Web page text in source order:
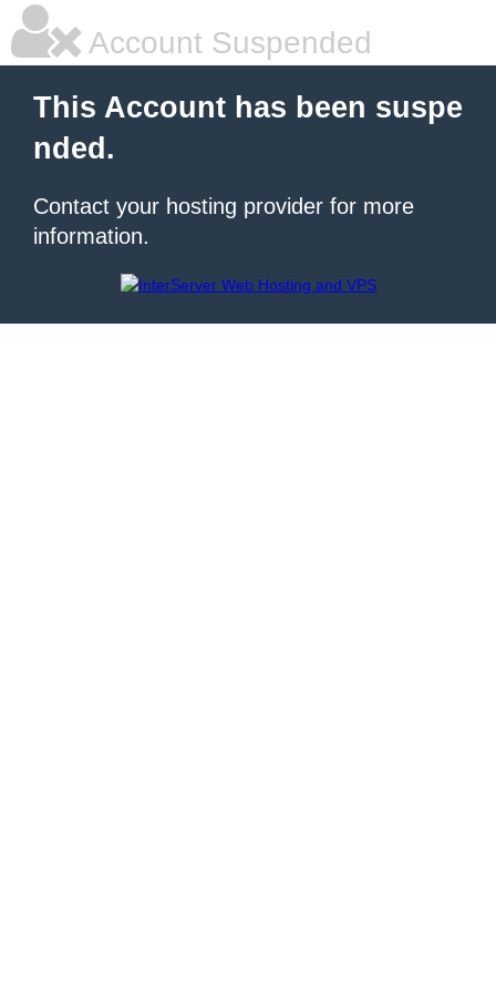
Account Suspended
This Account has been suspe
nded.
Contact your hosting provider for more
information.